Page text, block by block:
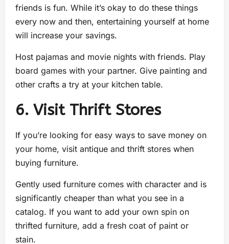
friends is fun. While it’s okay to do these things
every now and then, entertaining yourself at home
will increase your savings.
Host pajamas and movie nights with friends. Play
board games with your partner. Give painting and
other crafts a try at your kitchen table.
6. Visit Thrift Stores
If you’re looking for easy ways to save money on
your home, visit antique and thrift stores when
buying furniture.
Gently used furniture comes with character and is
significantly cheaper than what you see in a
catalog. If you want to add your own spin on
thrifted furniture, add a fresh coat of paint or
stain.